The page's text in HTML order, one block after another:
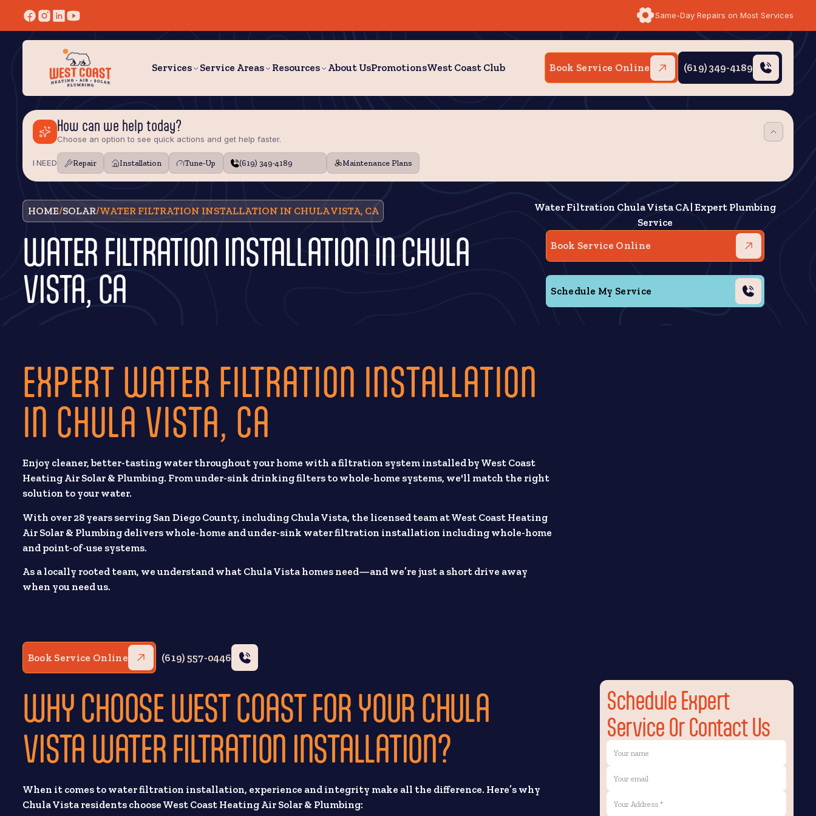
Same-Day Repairs on Most Services
Services Service Areas Resources About UsPromotionsWest Coast Club Book Service Online (619) 349-4189
How can we help today?
Choose an option to see quick actions and get help faster.
I NEED Repair Installation Tune‑Up (619) 349-4189 Maintenance Plans
HOME/SOLAR/WATER FILTRATION INSTALLATION IN CHULA VISTA, CA
WATER FILTRATION INSTALLATION IN CHULA
VISTA, CA
Water Filtration Chula Vista CA | Expert Plumbing
Service
Book Service Online
Schedule My Service
EXPERT WATER FILTRATION INSTALLATION
IN CHULA VISTA, CA
Enjoy cleaner, better-tasting water throughout your home with a filtration system installed by West Coast
Heating Air Solar & Plumbing. From under-sink drinking filters to whole-home systems, we'll match the right
solution to your water.
With over 28 years serving San Diego County, including Chula Vista, the licensed team at West Coast Heating
Air Solar & Plumbing delivers whole-home and under-sink water filtration installation including whole-home
and point-of-use systems.
As a locally rooted team, we understand what Chula Vista homes need—and we’re just a short drive away
when you need us.
Book Service Online (619) 557-0446
WHY CHOOSE WEST COAST FOR YOUR CHULA
VISTA WATER FILTRATION INSTALLATION?
When it comes to water filtration installation, experience and integrity make all the difference. Here’s why
Chula Vista residents choose West Coast Heating Air Solar & Plumbing:
Schedule Expert
Service Or Contact Us